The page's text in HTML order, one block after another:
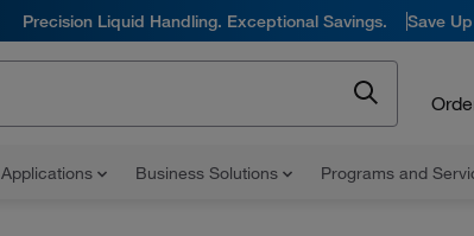
Precision Liquid Handling. Exceptional Savings. Save
Applications Business Solutions Programs and